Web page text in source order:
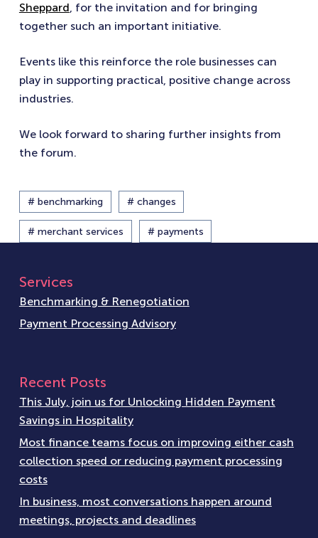
Sheppard, for the invitation and for bringing
together such an important initiative.
Events like this reinforce the role businesses can
play in supporting practical, positive change across
industries.
We look forward to sharing further insights from
the forum.
# benchmarking # changes
# merchant services # payments
Services
Benchmarking & Renegotiation
Payment Processing Advisory
Recent Posts
This July, join us for Unlocking Hidden Payment
Savings in Hospitality
Most finance teams focus on improving either cash
collection speed or reducing payment processing
costs
In business, most conversations happen around
meetings, projects and deadlines